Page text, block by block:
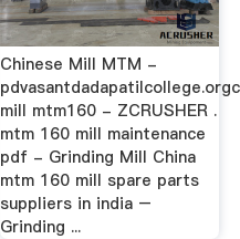
Chinese Mill MTM -
mill mtm160 - ZCRUSHER .
mtm 160 mill maintenance
pdf - Grinding Mill China
mtm 160 mill spare parts
suppliers in india –
Grinding ...